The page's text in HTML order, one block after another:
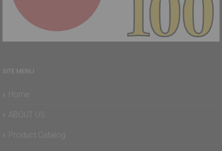
SITE MENU
Home
ABOUT US
Product Catalog